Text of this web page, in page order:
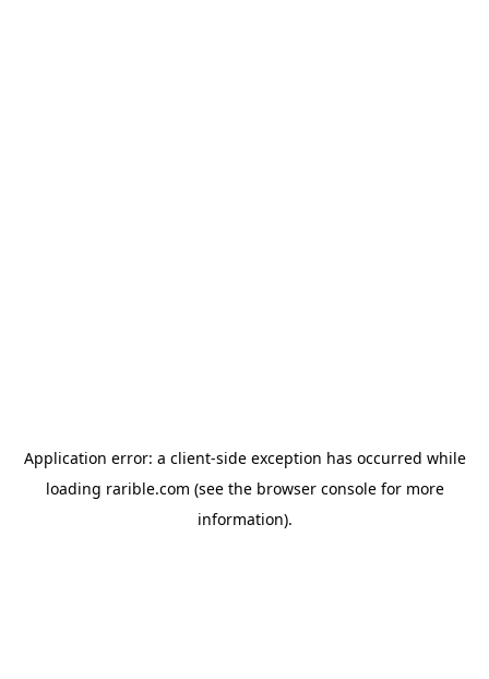
Application error: a client-side exception has occurred while
loading rarible.com (see the browser consolefor more
information).